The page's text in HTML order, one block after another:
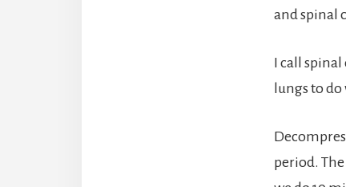
and spinal
I call
lungs to do
period.